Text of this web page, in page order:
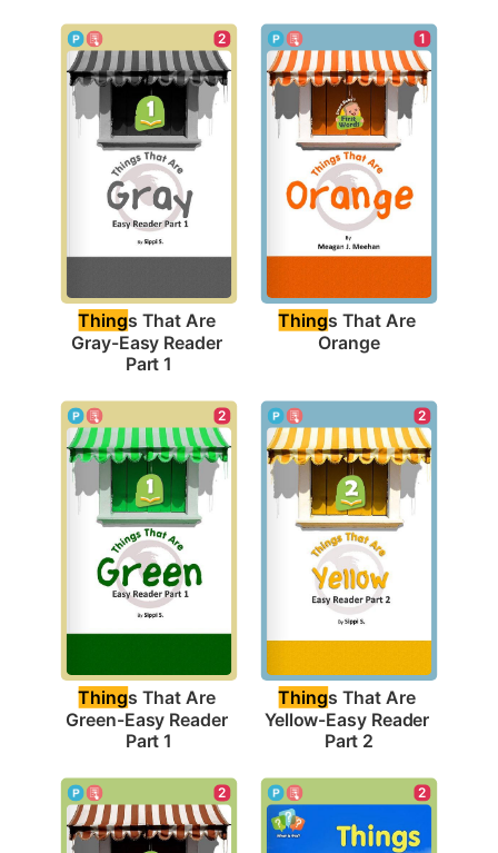
2
Things That Are
Gray-Easy Reader
Part 1
1
Things That Are
Orange
2
Things That Are
Green-Easy Reader
Part 1
2
Things That Are
Yellow-Easy Reader
Part 2
2 2